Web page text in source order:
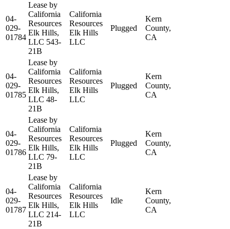
04-
029-
01784
Lease by
California
Resources
Elk Hills,
LLC 543-
21B
California
Resources
Elk Hills
LLC
Plugged
Kern
County,
CA
04-
029-
01785
Lease by
California
Resources
Elk Hills,
LLC 48-
21B
California
Resources
Elk Hills
LLC
Plugged
Kern
County,
CA
04-
029-
01786
Lease by
California
Resources
Elk Hills,
LLC 79-
21B
California
Resources
Elk Hills
LLC
Plugged
Kern
County,
CA
04-
029-
01787
Lease by
California
Resources
Elk Hills,
LLC 214-
21B
California
Resources
Elk Hills
LLC
Idle
Kern
County,
CA